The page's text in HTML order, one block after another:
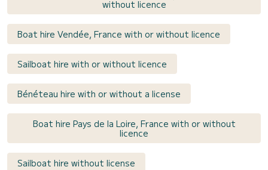
without licence
Boat hire Vendée, France with or without licence
Sailboat hire with or without licence
Bénéteau hire with or without a license
Boat hire Pays de la Loire, France with or without
licence
Sailboat hire without license